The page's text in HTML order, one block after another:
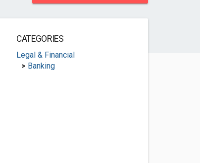
CATEGORIES
Legal & Financial
> Banking